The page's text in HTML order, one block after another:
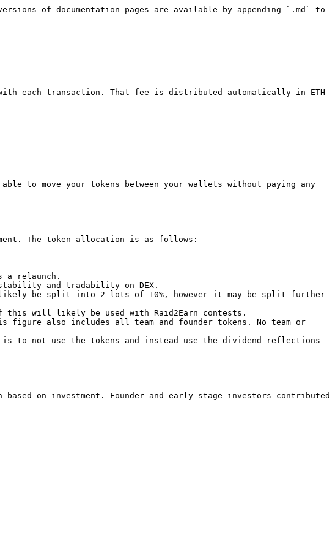
of documentation pages are available by appending `.md` to
each transaction. That fee is distributed automatically in ETH
to move your tokens between your wallets without paying any
The token allocation is as follows:
a relaunch.
and tradability on DEX.
be split into 2 lots of 10%, however it may be split further
this will likely be used with Raid2Earn contests.
also includes all team and founder tokens. No team or
is to not use the tokens and instead use the dividend reflections
on investment. Founder and early stage investors contributed